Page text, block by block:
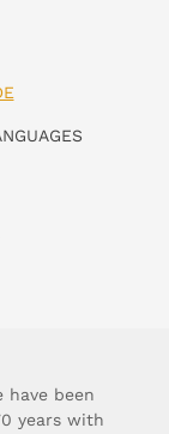
have been
years with